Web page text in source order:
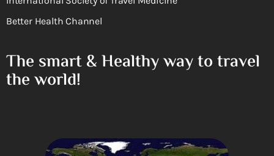
Better Health Channel
The smart & Healthy way to travel
the world!